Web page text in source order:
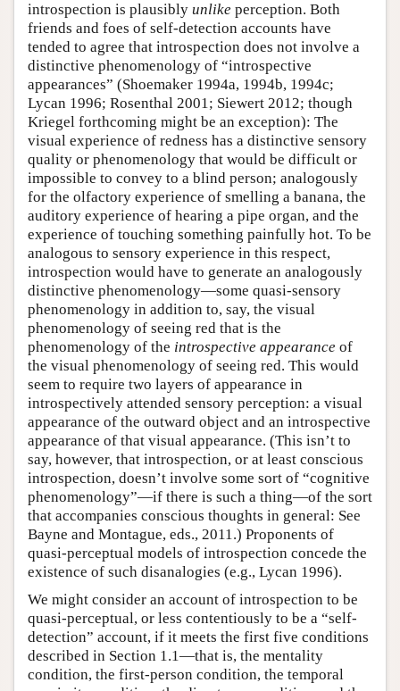
introspection is plausibly unlike perception. Both
friends and foes of self-detection accounts have
tended to agree that introspection does not involve a
distinctive phenomenology of “introspective
appearances” (Shoemaker 1994a, 1994b, 1994c;
Lycan 1996; Rosenthal 2001; Siewert 2012; though
Kriegel forthcoming might be an exception): The
visual experience of redness has a distinctive sensory
quality or phenomenology that would be difficult or
impossible to convey to a blind person; analogously
for the olfactory experience of smelling a banana, the
auditory experience of hearing a pipe organ, and the
experience of touching something painfully hot. To be
analogous to sensory experience in this respect,
introspection would have to generate an analogously
distinctive phenomenology—some quasi-sensory
phenomenology in addition to, say, the visual
phenomenology of seeing red that is the
phenomenology of the introspective appearance of
the visual phenomenology of seeing red. This would
seem to require two layers of appearance in
introspectively attended sensory perception: a visual
appearance of the outward object and an introspective
appearance of that visual appearance. (This isn’t to
say, however, that introspection, or at least conscious
introspection, doesn’t involve some sort of “cognitive
phenomenology”—if there is such a thing—of the sort
that accompanies conscious thoughts in general: See
Bayne and Montague, eds., 2011.) Proponents of
quasi-perceptual models of introspection concede the
existence of such disanalogies (e.g., Lycan 1996).
We might consider an account of introspection to be
quasi-perceptual, or less contentiously to be a “self-
detection” account, if it meets the first five conditions
described in Section 1.1—that is, the mentality
condition, the first-person condition, the temporal